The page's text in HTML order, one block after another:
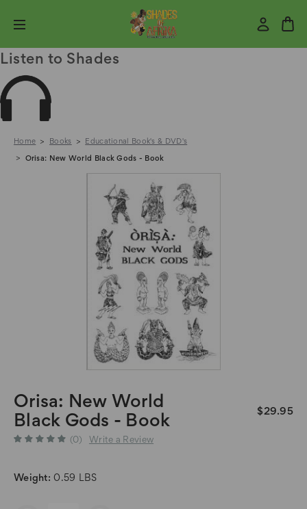
Listen to Shades
Home Books Educational Book's & DVD's
Orisa: New World Black Gods - Book
Orisa: New World
Black Gods - Book
$29.95
(0) Write a Review
Weight: 0.59 LBS